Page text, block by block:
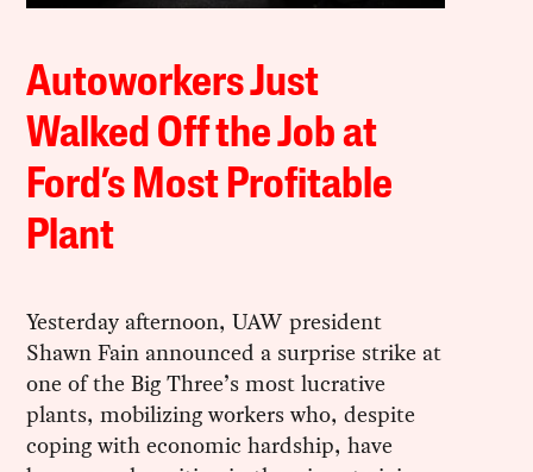
Autoworkers Just
Walked Off the Job at
Ford’s Most Profitable
Plant
Yesterday afternoon, UAW president
Shawn Fain announced a surprise strike at
one of the Big Three’s most lucrative
plants, mobilizing workers who, despite
coping with economic hardship, have